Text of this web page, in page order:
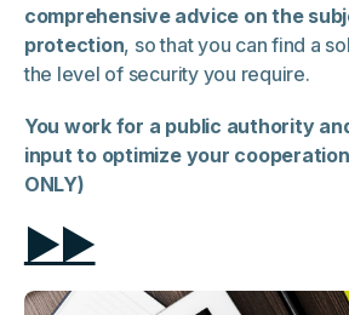
comprehensive advice on the
protection, so that you can find a
the level of security you require.
You work for a public authority
input to optimize your
ONLY)
▶▶